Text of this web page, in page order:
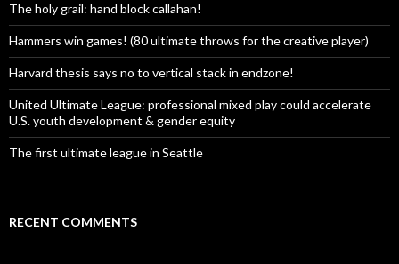
The holy grail: hand block callahan!
Hammers win games! (80 ultimate throws for the creative player)
Harvard thesis says no to vertical stack in endzone!
United Ultimate League: professional mixed play could accelerate
U.S. youth development & gender equity
The first ultimate league in Seattle
RECENT COMMENTS